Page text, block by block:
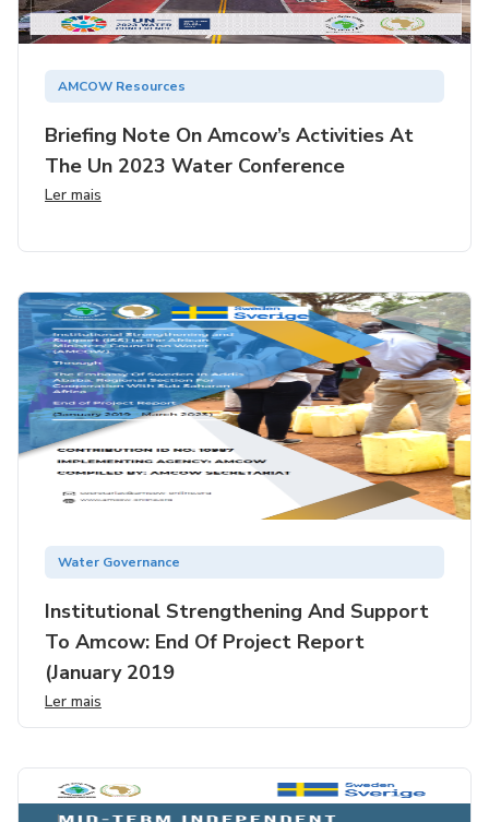
AMCOW Resources
Briefing Note On Amcow’s Activities At
The Un 2023 Water Conference
Ler mais
Water Governance
Institutional Strengthening And Support
To Amcow: End Of Project Report
(january 2019
Ler mais